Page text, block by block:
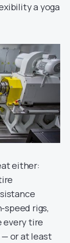
a yoga
either:
speed rigs,
every tire
or at least